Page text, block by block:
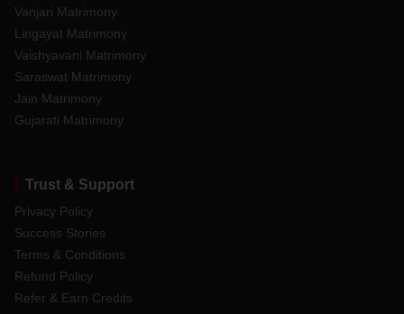
Vanjari Matrimony
Lingayat Matrimony
Vaishyavani Matrimony
Saraswat Matrimony
Jain Matrimony
Gujarati Matrimony
Trust & Support
Privacy Policy
Success Stories
Terms & Conditions
Refund Policy
Refer & Earn Credits